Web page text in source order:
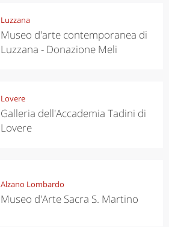
Luzzana
Museo d'arte contemporanea di
Luzzana - Donazione Meli
Lovere
Galleria dell'Accademia Tadini di
Lovere
Alzano Lombardo
Museo d'Arte Sacra S. Martino